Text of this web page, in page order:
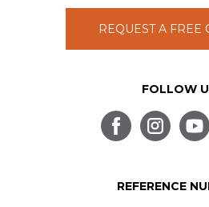
REQUEST A FREE
FOLLOW
REFERENCE